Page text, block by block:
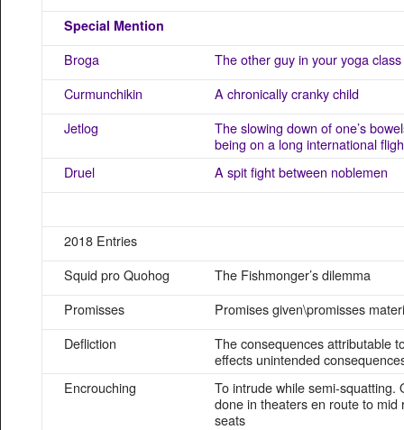
Special Mention
Broga
The other guy in your yoga class
Curmunchikin
A chronically cranky child
Jetlog
The slowing down of one’s
being on a long international
Druel
A spit fight between noblemen
2018 Entries
Squid pro Quohog
The Fishmonger’s dilemma
Promisses
Promises given\promisses
Defliction
The consequences attributable
effects unintended
Encrouching
To intrude while semi-squatting.
done in theaters en route to mid
seats